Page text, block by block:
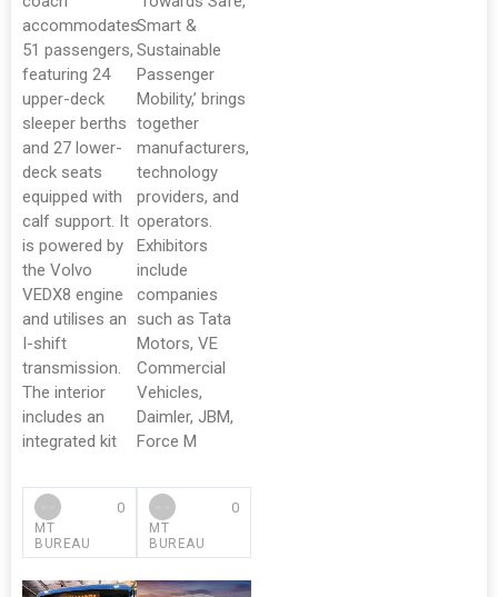
accommodates
51 passengers,
featuring 24
upper-deck
sleeper berths
and 27 lower-
deck seats
equipped with
calf support. It
is powered by
the Volvo
VEDX8 engine
and utilises an
I-shift
transmission.
The interior
includes an
integrated kit
MT
BUREAU
0
Smart &
Sustainable
Passenger
Mobility,’ brings
together
manufacturers,
technology
providers, and
operators.
Exhibitors
include
companies
such as Tata
Motors, VE
Commercial
Vehicles,
Daimler, JBM,
Force M
MT
BUREAU
0